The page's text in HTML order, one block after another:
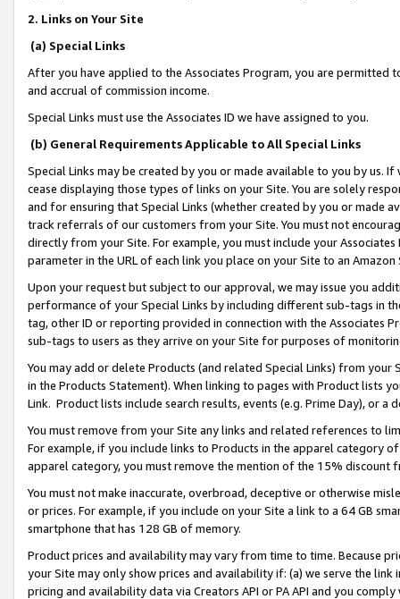
2. Links on Your Site
(a) Special Links
After you have applied to the Associates Program, you are permitted
and accrual of commission income.
Special Links must use the Associates ID we have assigned to you.
(b) General Requirements Applicable to All Special Links
Special Links may be created by you or made available to you by us.
cease displaying those types of links on your Site. You are solely
and for ensuring that Special Links (whether created by you or
track referrals of our customers from your Site. You must not
directly from your Site. For example, you must include your
parameter in the URL of each link you place on your Site to an
Upon your request but subject to our approval, we may issue you
performance of your Special Links by including different sub-tags in
tag, other ID or reporting provided in connection with the Associates
sub-tags to users as they arrive on your Site for purposes of
You may add or delete Products (and related Special Links) from
in the Products Statement). When linking to pages with Product lists
Link. Product lists include search results, events (e.g. Prime Day), or a
You must remove from your Site any links and related references to
For example, if you include links to Products in the apparel category
apparel category, you must remove the mention of the 15% discount
You must not make inaccurate, overbroad, deceptive or otherwise
or prices. For example, if you include on your Site a link to a 64 GB
smartphone that has 128 GB of memory.
Product prices and availability may vary from time to time. Because
your Site may only show prices and availability if: (a) we serve the
pricing and availability data via Creators API or PA API and you